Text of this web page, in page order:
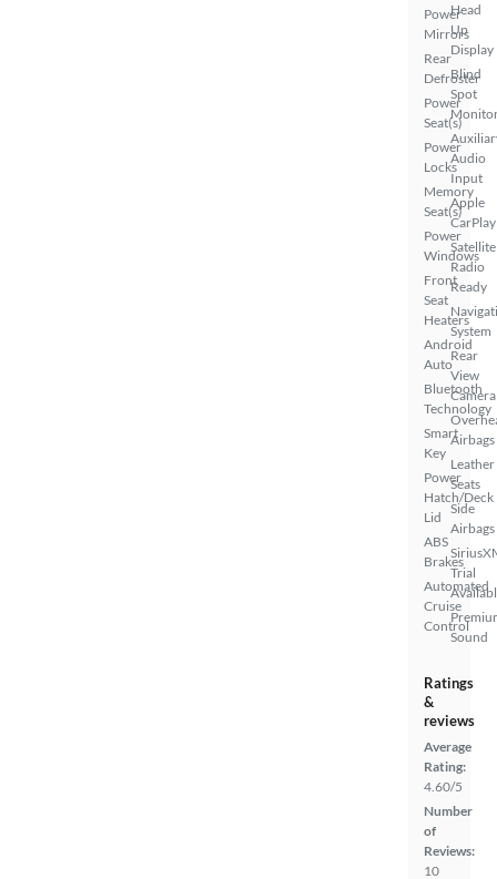
Power
Mirrors
Rear
Defroster
Power
Seat(s)
Power
Locks
Memory
Seat(s)
Power
Windows
Front
Seat
Heaters
Android
Auto
Bluetooth
Technology
Smart
Key
Power
Hatch/Deck
Lid
ABS
Brakes
Automated
Cruise
Control
Head
Up
Display
Blind
Spot
Audio
Input
Apple
CarPlay
Satellite
Radio
Ready
System
Rear
View
Camera
Airbags
Leather
Seats
Side
Airbags
Trial
Sound
Ratings
&
reviews
Average
Rating:
4.60/5
Number
of
Reviews:
10